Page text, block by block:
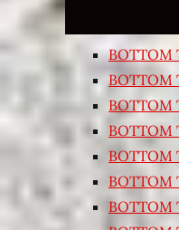
BOTTOM
BOTTOM
BOTTOM
BOTTOM
BOTTOM
BOTTOM
BOTTOM